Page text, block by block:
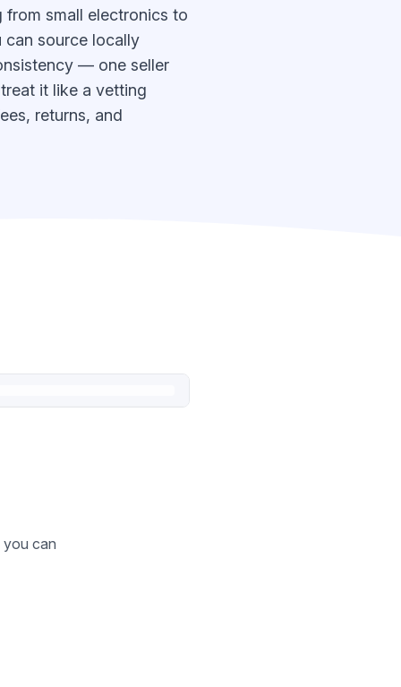
from small electronics to
can source locally
— one seller
it like a vetting
returns, and
you can